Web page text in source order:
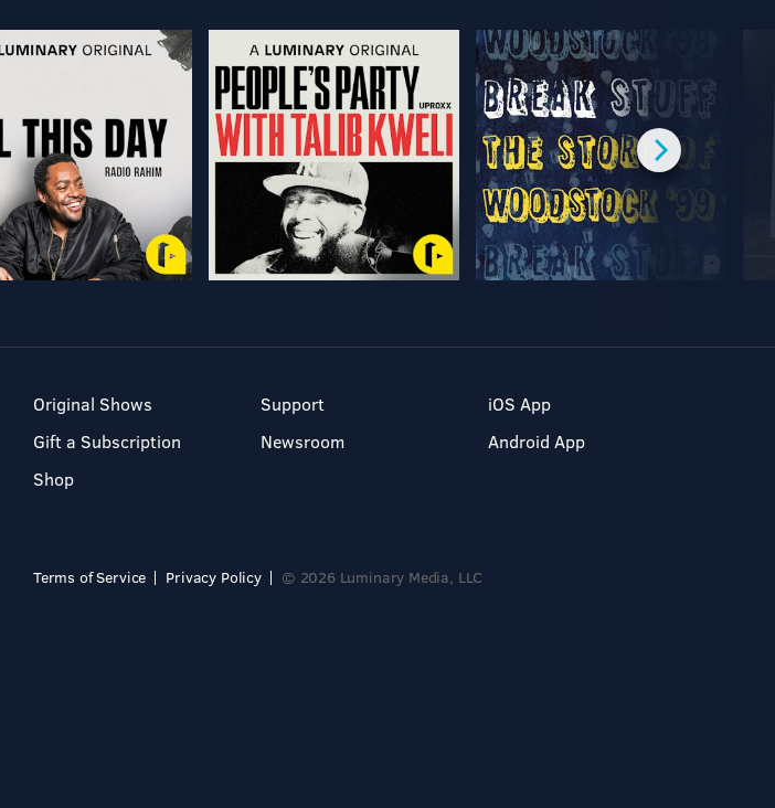
Original Shows
Gift a Subscription
Shop
Support
Newsroom
iOS App
Android App
Terms of Service Privacy Policy © 2026 Luminary Media, LLC